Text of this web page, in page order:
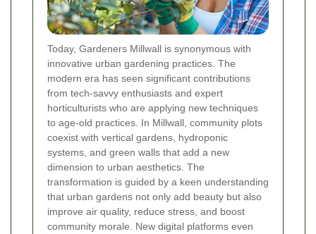
Today, Gardeners Millwall is synonymous with
innovative urban gardening practices. The
modern era has seen significant contributions
from tech-savvy enthusiasts and expert
horticulturists who are applying new techniques
to age-old practices. In Millwall, community plots
coexist with vertical gardens, hydroponic
systems, and green walls that add a new
dimension to urban aesthetics. The
transformation is guided by a keen understanding
that urban gardens not only add beauty but also
improve air quality, reduce stress, and boost
community morale. New digital platforms even